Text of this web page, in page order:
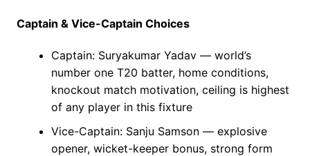
Captain & Vice-Captain Choices
Captain: Suryakumar Yadav — world’s
number one T20 batter, home conditions,
knockout match motivation, ceiling is highest
of any player in this fixture
Vice-Captain: Sanju Samson — explosive
opener, wicket-keeper bonus, strong form